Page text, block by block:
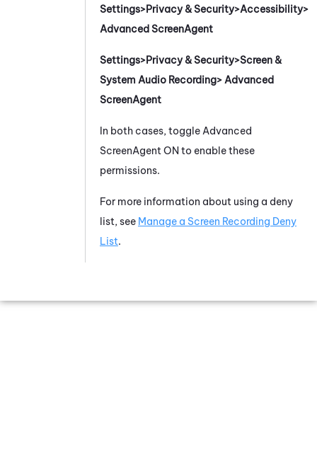
Settings>Privacy & Security>Accessibility>
Advanced ScreenAgent
Settings>Privacy & Security>Screen &
System Audio Recording> Advanced
ScreenAgent
In both cases, toggle Advanced
ScreenAgent ON to enable these
permissions.
For more information about using a deny
list, see Manage a Screen Recording Deny
List.